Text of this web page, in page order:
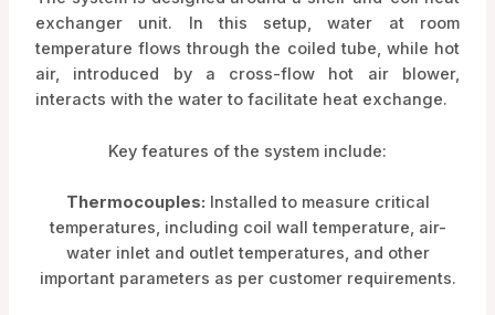
exchanger unit. In this setup, water at room
temperature flows through the coiled tube, while hot
air, introduced by a cross-flow hot air blower,
interacts with the water to facilitate heat exchange.
Key features of the system include:
Thermocouples: Installed to measure critical
temperatures, including coil wall temperature, air-
water inlet and outlet temperatures, and other
important parameters as per customer requirements.